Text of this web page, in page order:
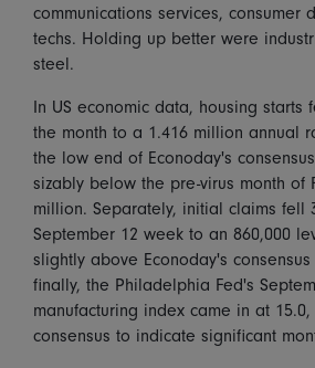
communications services, consumer
techs. Holding up better were
steel.
In US economic data, housing starts
the month to a 1.416 million annual
the low end of Econoday's
sizably below the pre-virus month of
million. Separately, initial claims fell
September 12 week to an 860,000
slightly above Econoday's
finally, the Philadelphia Fed's
manufacturing index came in at
consensus to indicate significant